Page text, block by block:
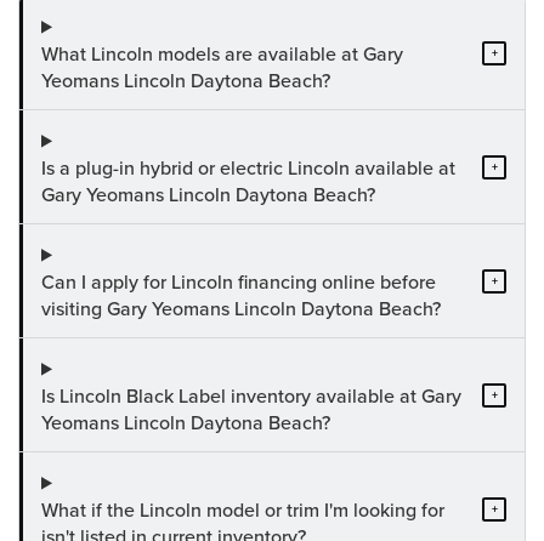
What Lincoln models are available at Gary
Yeomans Lincoln Daytona Beach?
+
Is a plug-in hybrid or electric Lincoln available at
Gary Yeomans Lincoln Daytona Beach?
+
Can I apply for Lincoln financing online before
visiting Gary Yeomans Lincoln Daytona Beach?
+
Is Lincoln Black Label inventory available at Gary
Yeomans Lincoln Daytona Beach?
+
What if the Lincoln model or trim I'm looking for
+